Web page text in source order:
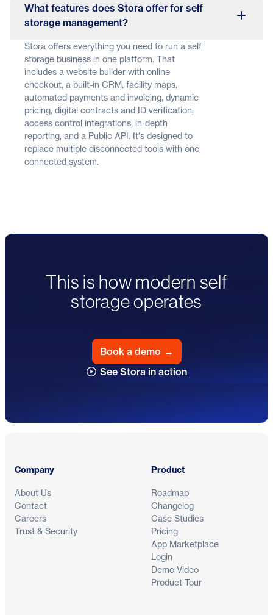
What features does Stora offer for self
storage management?
Stora offers everything you need to run a self
storage business in one platform. That
includes a website builder with online
checkout, a built-in CRM, facility maps,
automated payments and invoicing, dynamic
pricing, digital contracts and ID verification,
access control integrations, in-depth
reporting, and a Public API. It's designed to
replace multiple disconnected tools with one
connected system.
This is how modern self
storage operates
Book a demo →
See Stora in action
Company
About Us
Contact
Careers
Trust & Security
Product
Roadmap
Changelog
Case Studies
Pricing
App Marketplace
Login
Demo Video
Product Tour